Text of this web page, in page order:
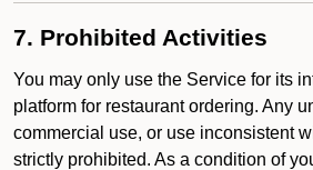
7. Prohibited Activities
You may only use the Service for its
platform for restaurant ordering. Any
commercial use, or use inconsistent
strictly prohibited. As a condition of